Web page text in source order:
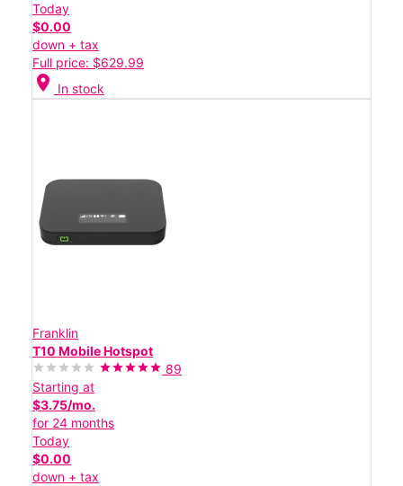
Today
$0.00
down + tax
Full price: $629.99
location_on In stock
Franklin
T10 Mobile Hotspot
89
Starting at
$3.75/mo.
for 24 months
Today
$0.00
down + tax